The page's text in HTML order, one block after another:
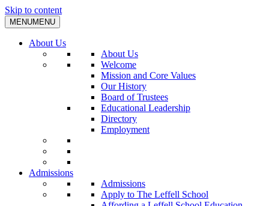
Skip to content
MENUMENU
About Us
About Us
Welcome
Mission and Core Values
Our History
Board of Trustees
Educational Leadership
Directory
Employment
Admissions
Admissions
Apply to The Leffell School